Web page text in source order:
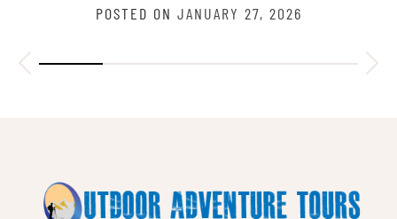
POSTED ON JANUARY 27, 2026